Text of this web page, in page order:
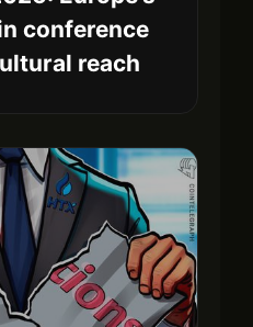
conference
reach